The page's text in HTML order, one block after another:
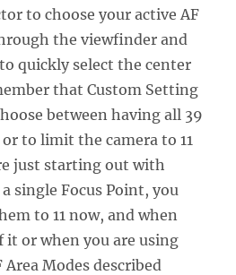
to choose your active AF
the viewfinder and
quickly select the center
that Custom Setting
between having all 39
to limit the camera to 11
just starting out with
single Focus Point, you
to 11 now, and when
it or when you are using
Modes described